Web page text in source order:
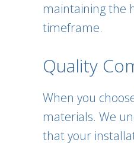
maintaining the
timeframe.
Quality
When you
materials. We
that your